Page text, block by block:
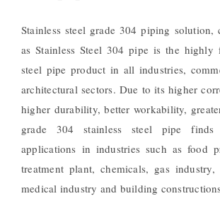
Stainless steel grade 304 piping
as Stainless Steel 304 pipe is the highly
steel pipe product in all industries,
architectural sectors. Due to its higher
higher durability, better workability,
grade 304 stainless steel pipe finds
applications in industries such as food
treatment plant, chemicals, gas
medical industry and building